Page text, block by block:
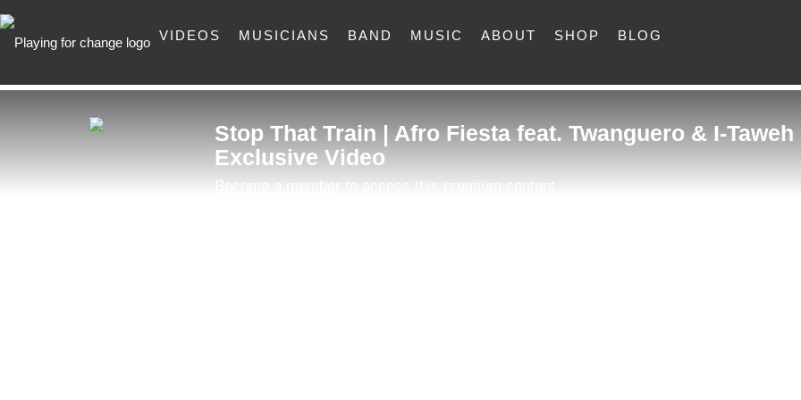
VIDEOS MUSICIANS BAND MUSIC ABOUT SHOP BLOG
Stop That Train | Afro Fiesta feat. Twanguero & I-
Exclusive Video